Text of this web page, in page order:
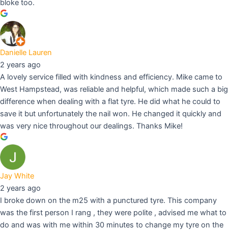
bloke too.
Danielle Lauren
2 years ago
A lovely service filled with kindness and efficiency. Mike came to
West Hampstead, was reliable and helpful, which made such a big
difference when dealing with a flat tyre. He did what he could to
save it but unfortunately the nail won. He changed it quickly and
was very nice throughout our dealings. Thanks Mike!
Jay White
2 years ago
I broke down on the m25 with a punctured tyre. This company
was the first person I rang , they were polite , advised me what to
do and was with me within 30 minutes to change my tyre on the